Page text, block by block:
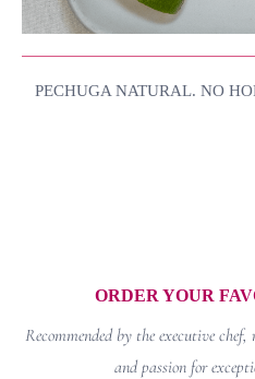
PECHUGA NATURAL. NO
ORDER YOUR
Recommended by the executive
and passion for